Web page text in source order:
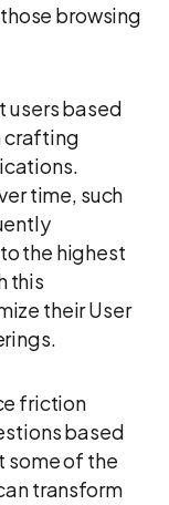
browsing
users based
crafting
time, such
the highest
this
their User
friction
based
some of the
transform